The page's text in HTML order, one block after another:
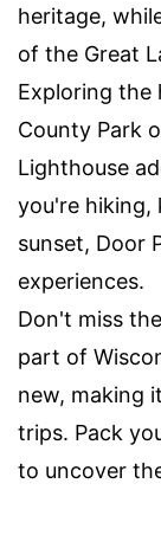
heritage,
of the Great
Exploring the
County Park
Lighthouse
you're hiking,
sunset, Door
experiences.
Don't miss
part of
new, making
trips. Pack
to uncover